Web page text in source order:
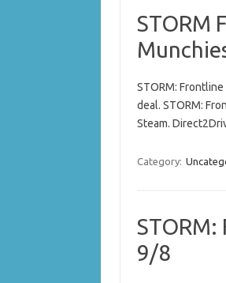
STORM
STORM:
deal. STORM:
Steam.
Category:
9/8